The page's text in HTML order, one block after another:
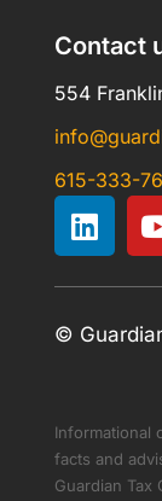
Contact
554
615-333-
©
Informational
facts and
Guardian